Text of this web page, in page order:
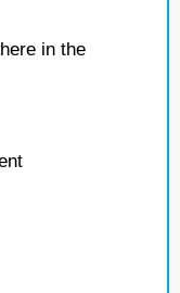
in the